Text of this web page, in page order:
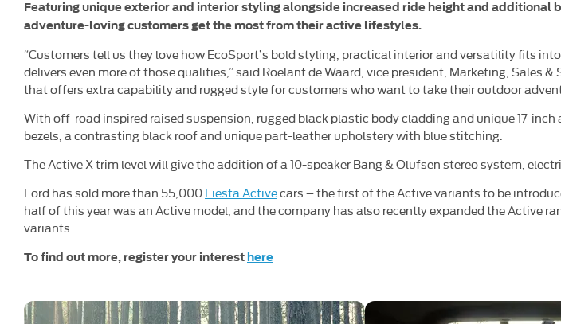
Featuring unique exterior and interior styling alongside increased ride height and
adventure-loving customers get the most from their active lifestyles.
“Customers tell us they love how EcoSport’s bold styling, practical interior and versatility fits
delivers even more of those qualities,” said Roelant de Waard, vice president, Marketing, Sales
that offers extra capability and rugged style for customers who want to take their outdoor
With off-road inspired raised suspension, rugged black plastic body cladding and unique 17-
bezels, a contrasting black roof and unique part-leather upholstery with blue stitching.
The Active X trim level will give the addition of a 10-speaker Bang & Olufsen stereo system,
Ford has sold more than 55,000Fiesta Activecars – the first of the Active variants to be
half of this year was an Active model, and the company has also recently expanded the Active
variants.
To find out more, register your interest here